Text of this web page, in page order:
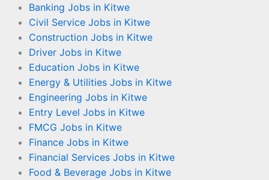
Banking Jobs in Kitwe
Civil Service Jobs in Kitwe
Construction Jobs in Kitwe
Driver Jobs in Kitwe
Education Jobs in Kitwe
Energy & Utilities Jobs in Kitwe
Engineering Jobs in Kitwe
Entry Level Jobs in Kitwe
FMCG Jobs in Kitwe
Finance Jobs in Kitwe
Financial Services Jobs in Kitwe
Food & Beverage Jobs in Kitwe